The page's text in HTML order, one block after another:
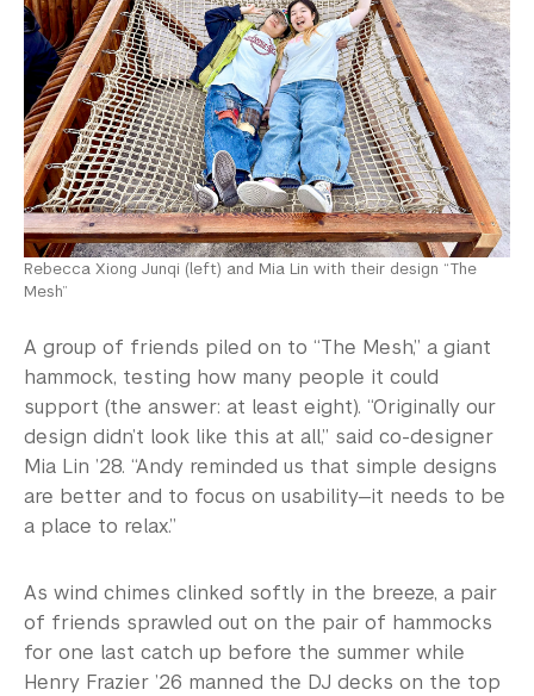
Rebecca Xiong Junqi (left) and Mia Lin with their design “The
Mesh”
A group of friends piled on to “The Mesh,” a giant
hammock, testing how many people it could
support (the answer: at least eight). “Originally our
design didn’t look like this at all,” said co-designer
Mia Lin ’28. “Andy reminded us that simple designs
are better and to focus on usability—it needs to be
a place to relax.”
As wind chimes clinked softly in the breeze, a pair
of friends sprawled out on the pair of hammocks
for one last catch up before the summer while
Henry Frazier ’26 manned the DJ decks on the top